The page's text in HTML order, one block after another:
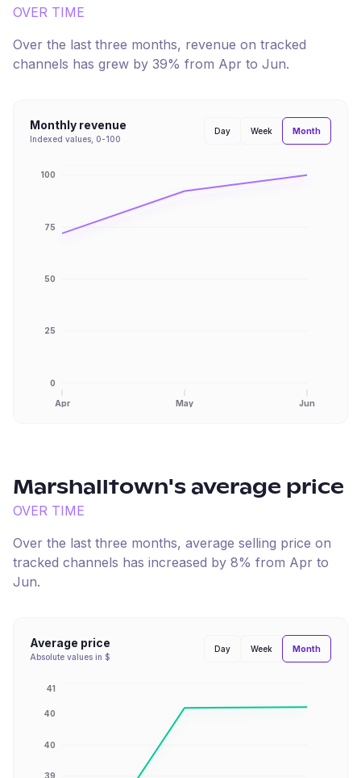
OVER TIME
Over the last three months, revenue on tracked
channels has grew by 39% from Apr to Jun.
Monthly revenue
Indexed values, 0-100
Day Week Month
Apr May Jun
0
25
50
75
100
Marshalltown's average price
OVER TIME
Over the last three months, average selling price on
tracked channels has increased by 8% from Apr to
Jun.
Average price
Absolute values in $
Day Week Month
39
40
40
41